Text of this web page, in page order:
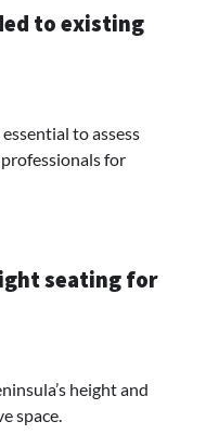
to existing
essential to assess
for
seating for
height and
space.​